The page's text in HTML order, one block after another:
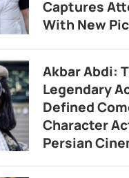
Captures
With New
Akbar Abdi:
Legendary
Defined
Character
Persian